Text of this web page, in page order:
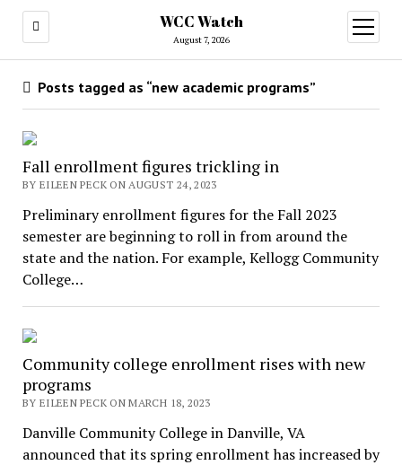
WCC Watch
August 7, 2026
open
menu
Posts tagged as “new academic programs”
Fall enrollment figures trickling in
BY EILEEN PECK ON AUGUST 24, 2023
Preliminary enrollment figures for the Fall 2023
semester are beginning to roll in from around the
state and the nation. For example, Kellogg Community
College…
Community college enrollment rises with new
programs
BY EILEEN PECK ON MARCH 18, 2023
Danville Community College in Danville, VA
announced that its spring enrollment has increased by